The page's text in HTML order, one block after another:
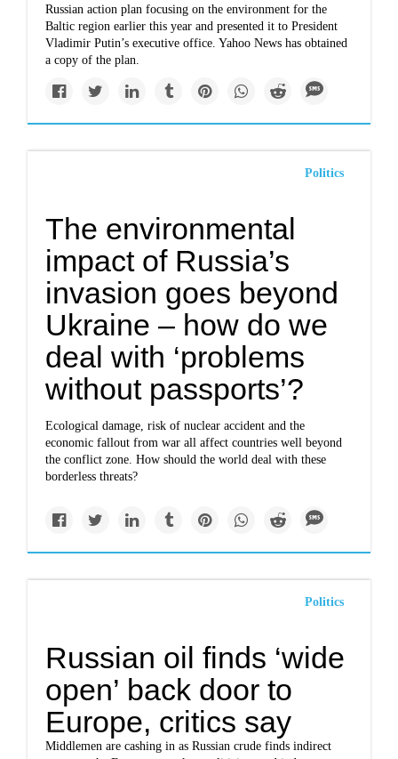
Russian action plan focusing on the environment for the
Baltic region earlier this year and presented it to President
Vladimir Putin’s executive office. Yahoo News has obtained
a copy of the plan.
Politics
The environmental
impact of Russia’s
invasion goes beyond
Ukraine – how do we
deal with ‘problems
without passports’?
Ecological damage, risk of nuclear accident and the
economic fallout from war all affect countries well beyond
the conflict zone. How should the world deal with these
borderless threats?
Politics
Russian oil finds ‘wide
open’ back door to
Europe, critics say
Middlemen are cashing in as Russian crude finds indirect